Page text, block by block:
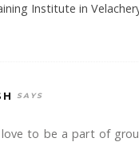
Institute in
love to be a part of